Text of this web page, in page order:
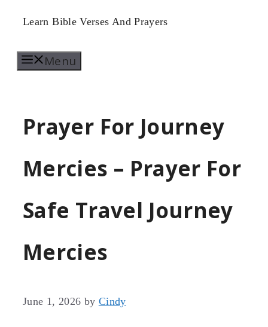
Skip
content
Learn Bible Verses And Prayers
Menu
Prayer For Journey
Mercies – Prayer For
Safe Travel Journey
Mercies
June 1, 2026 by Cindy